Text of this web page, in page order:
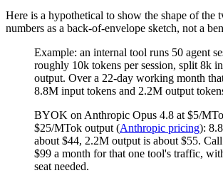
Here is a hypothetical to show the shape of the
numbers as a back-of-envelope sketch, not a
Example: an internal tool runs 50 agent
roughly 10k tokens per session, split 8k
output. Over a 22-day working month
8.8M input tokens and 2.2M output
BYOK on Anthropic Opus 4.8 at $5/
$25/MTok output (Anthropic pricing):
about $44, 2.2M output is about $55.
$99 a month for that one tool's traffic,
seat needed.